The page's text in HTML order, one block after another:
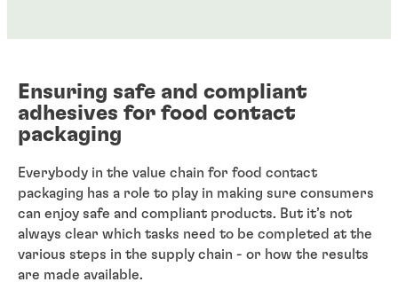
Ensuring safe and compliant
adhesives for food contact
packaging
Everybody in the value chain for food contact
packaging has a role to play in making sure consumers
can enjoy safe and compliant products. But it’s not
always clear which tasks need to be completed at the
various steps in the supply chain - or how the results
are made available.